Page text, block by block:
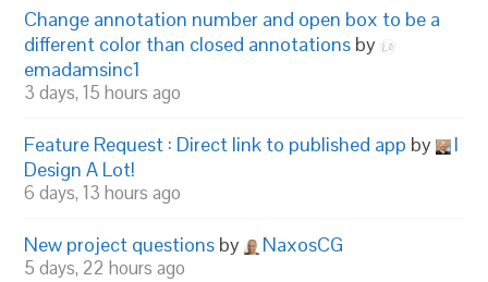
Change annotation number and open box to be a
different color than closed annotations by
emadamsinc1
3 days, 15 hours ago
Feature Request : Direct link to published app by
I
Design A Lot!
6 days, 13 hours ago
New project questions by NaxosCG
5 days, 22 hours ago